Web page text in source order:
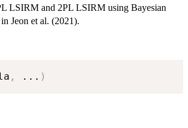
LSIRM and 2PL LSIRM using Bayesian
Jeon et al. (2021).
, ... )